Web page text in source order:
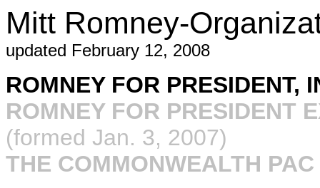
Mitt Romney-
updated February 12, 2008
ROMNEY FOR PRESIDENT,
ROMNEY FOR PRESIDENT
(formed Jan. 3, 2007)
THE COMMONWEALTH